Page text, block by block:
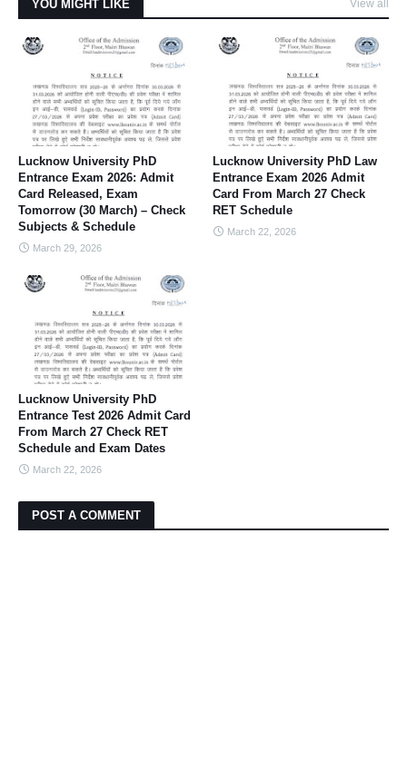
YOU MIGHT LIKE View all
Lucknow University PhD
Entrance Exam 2026: Admit
Card Released, Exam
Tomorrow (30 March) – Check
Subjects & Schedule
March 29, 2026
Lucknow University PhD Law
Entrance Exam 2026 Admit
Card From March 27 Check
RET Schedule
March 22, 2026
Lucknow University PhD
Entrance Test 2026 Admit Card
From March 27 Check RET
Schedule and Exam Dates
March 22, 2026
POST A COMMENT